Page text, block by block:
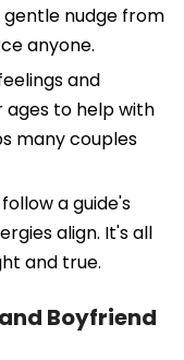
nudge from
anyone.
and
ages to help with
many couples
a guide's
align. It's all
and true.
Boyfriend